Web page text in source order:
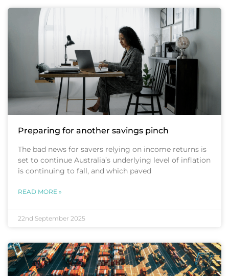
Preparing for another savings pinch
The bad news for savers relying on income returns is
set to continue Australia’s underlying level of inflation
is continuing to fall, and which paved
READ MORE »
22nd September 2025